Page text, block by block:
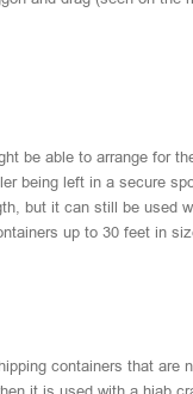
be able to arrange for
being left in a secure
but it can still be used
up to 30 feet in
containers that are